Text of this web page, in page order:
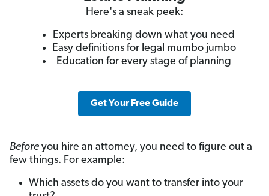
Here's a sneak peek:
Experts breaking down what you need
Easy definitions for legal mumbo jumbo
Education for every stage of planning
Get Your Free Guide
Before you hire an attorney, you need to figure out a
few things. For example:
Which assets do you want to transfer into your